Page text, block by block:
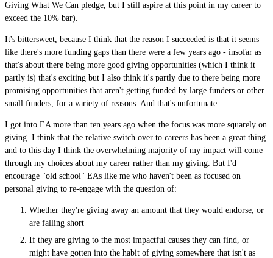
Giving What We Can pledge, but I still aspire at this point in my career to
exceed the 10% bar).
It's bittersweet, because I think that the reason I succeeded is that it seems
like there's more funding gaps than there were a few years ago - insofar as
that's about there being more good giving opportunities (which I think it
partly is) that's exciting but I also think it's partly due to there being more
promising opportunities that aren't getting funded by large funders or other
small funders, for a variety of reasons. And that's unfortunate.
I got into EA more than ten years ago when the focus was more squarely on
giving. I think that the relative switch over to careers has been a great thing
and to this day I think the overwhelming majority of my impact will come
through my choices about my career rather than my giving. But I'd
encourage "old school" EAs like me who haven't been as focused on
personal giving to re-engage with the question of:
Whether they're giving away an amount that they would endorse, or
are falling short
If they are giving to the most impactful causes they can find, or
might have gotten into the habit of giving somewhere that isn't as